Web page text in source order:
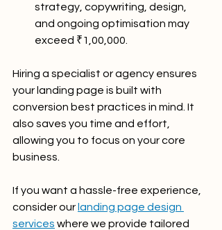
strategy, copywriting, design,
and ongoing optimisation may
exceed ₹1,00,000.
Hiring a specialist or agency ensures
your landing page is built with
conversion best practices in mind. It
also saves you time and effort,
allowing you to focus on your core
business.
If you want a hassle-free experience,
consider our landing page design
services where we provide tailored